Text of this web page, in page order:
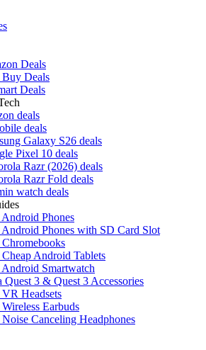
Deals
Buy Deals
Deals
deals
deals
Galaxy S26 deals
Pixel 10 deals
Razr (2026) deals
Razr Fold deals
watch deals
Android Phones
Android Phones with SD Card Slot
Chromebooks
Cheap Android Tablets
Android Smartwatch
Quest 3 & Quest 3 Accessories
VR Headsets
Earbuds
Noise Canceling Headphones